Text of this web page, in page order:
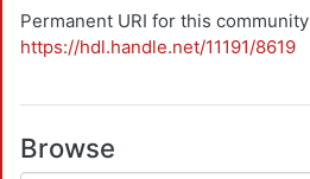
Permanent URI for this community
https://hdl.handle.net/11191/8619
Browse